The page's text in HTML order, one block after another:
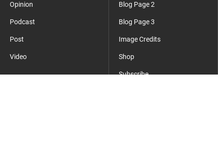
Opinion
Podcast
Post
Video
Blog Page 2
Blog Page 3
Image Credits
Shop
Subscribe